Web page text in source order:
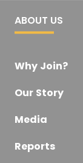
ABOUT US
Why Join?
Our Story
Media
Reports